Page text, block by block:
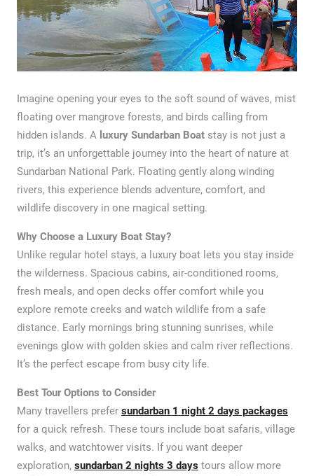
Imagine opening your eyes to the soft sound of waves, mist
floating over mangrove forests, and birds calling from
hidden islands. A luxury Sundarban Boatstay is not just a
trip, it’s an unforgettable journey into the heart of nature at
Sundarban National Park. Floating gently along winding
rivers, this experience blends adventure, comfort, and
wildlife discovery in one magical setting.
Why Choose a Luxury Boat Stay?
Unlike regular hotel stays, a luxury boat lets you stay inside
the wilderness. Spacious cabins, air-conditioned rooms,
fresh meals, and open decks offer comfort while you
explore remote creeks and watch wildlife from a safe
distance. Early mornings bring stunning sunrises, while
evenings glow with golden skies and calm river reflections.
It’s the perfect escape from busy city life.
Best Tour Options to Consider
Many travellers prefer sundarban 1 night 2 days packages
for a quick refresh. These tours include boat safaris, village
walks, and watchtower visits. If you want deeper
exploration, sundarban 2 nights 3 daystours allow more